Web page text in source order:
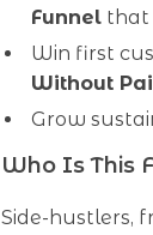
Funnel that
Win first
Without
Grow
Who Is This
Side-hustlers,